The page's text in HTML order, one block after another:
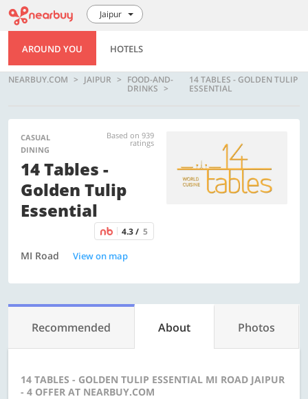
Jaipur
AROUND YOU HOTELS
NEARBUY.COM JAIPUR FOOD-AND-
DRINKS
14 TABLES - GOLDEN TULIP
ESSENTIAL
CASUAL
DINING
Based on 939
ratings
14 Tables -
Golden Tulip
Essential
4.3 / 5
MI Road View on map
Recommended About Photos
14 TABLES - GOLDEN TULIP ESSENTIAL MI ROAD JAIPUR
- 4 OFFER AT NEARBUY.COM